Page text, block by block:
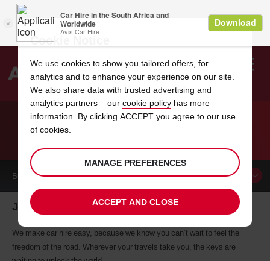
Search
BOOK ACAR
Joensuu car hire, tailor-made for you
We make car hire easy, because we know you can’t wait to feel the
freedom of the road. Wherever your travels take you, the keys are
Cookie Notice
We use cookies to show you tailored offers, for
analytics and to enhance your experience on our site.
We also share data with trusted advertising and
analytics partners – our cookie policy has more
information. By clicking ACCEPT you agree to our use
of cookies.
MANAGE PREFERENCES
ACCEPT AND CLOSE